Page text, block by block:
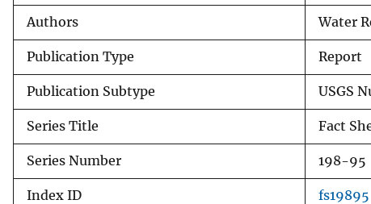
Authors Water
Publication Type Report
Publication Subtype USGS
Series Title Fact
Series Number 198-95
Index ID fs19895